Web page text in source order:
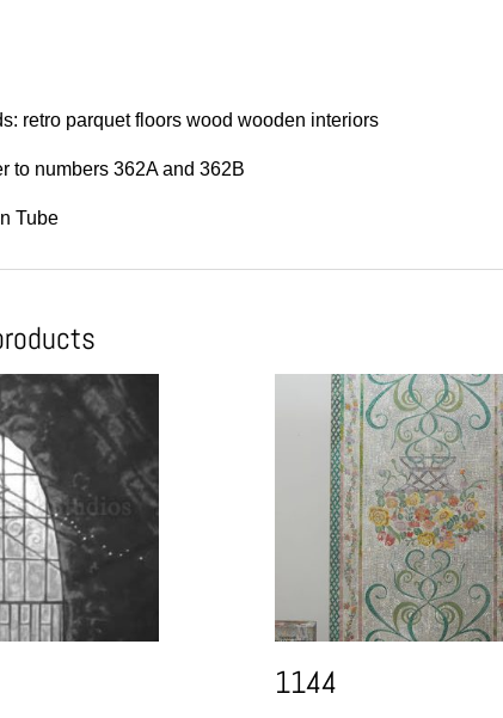
retro parquet floors wood wooden interiors
to numbers 362A and 362B
Tube
1144